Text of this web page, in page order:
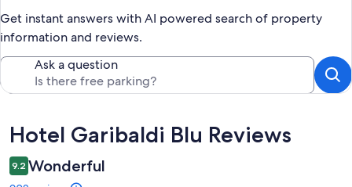
Get instant answers with AI powered search of property
information and reviews.
Ask a question
Reviews
Hotel Garibaldi Blu Reviews
9.2 Wonderful